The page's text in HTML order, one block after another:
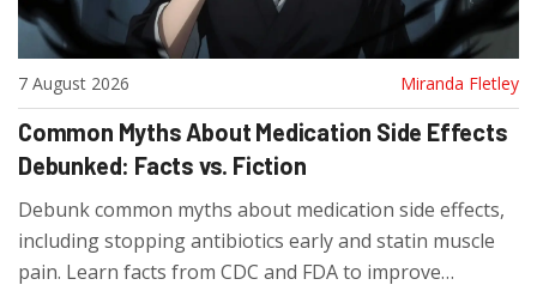
7 August 2026 Miranda Fletley
Common Myths About Medication Side Effects
Debunked: Facts vs. Fiction
Debunk common myths about medication side effects,
including stopping antibiotics early and statin muscle
pain. Learn facts from CDC and FDA to improve